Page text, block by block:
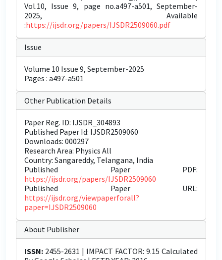
Vol.10, Issue 9, page no.a497-a501, September-
2025, Available
:https://ijsdr.org/papers/IJSDR2509060.pdf
Issue
Volume 10 Issue 9, September-2025
Pages : a497-a501
Other Publication Details
Paper Reg. ID: IJSDR_304893
Published Paper Id: IJSDR2509060
Downloads: 000297
Research Area: Physics All
Country: Sangareddy, Telangana, India
Published Paper PDF:
https://ijsdr.org/papers/IJSDR2509060
Published Paper URL:
https://ijsdr.org/viewpaperforall?
paper=IJSDR2509060
About Publisher
ISSN: 2455-2631 | IMPACT FACTOR: 9.15 Calculated